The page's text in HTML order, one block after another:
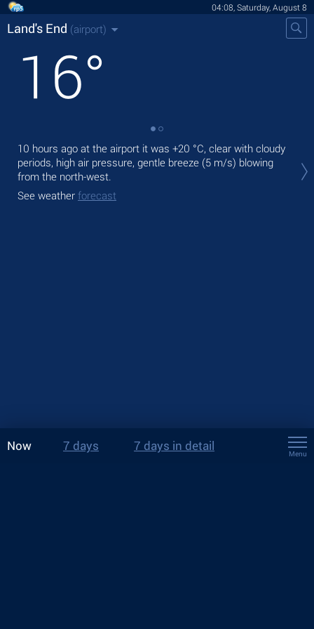
04:08, Saturday, August 8
Land's End (airport)
16°
10 hours ago at the airport it was +20 °C, clear with cloudy
periods, high air pressure, gentle breeze (5 m/s) blowing
from the north-west.
See weather forecast
Now 7 days 7 days in detail
Menu